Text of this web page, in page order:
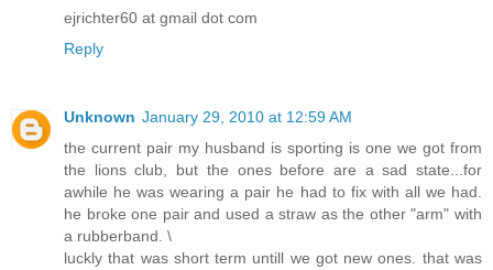
ejrichter60 at gmail dot com
Reply
Unknown January 29, 2010 at 12:59 AM
the current pair my husband is sporting is one we got from
the lions club, but the ones before are a sad state...for
awhile he was wearing a pair he had to fix with all we had.
he broke one pair and used a straw as the other "arm" with
a rubberband. \
luckly that was short term untill we got new ones. that was